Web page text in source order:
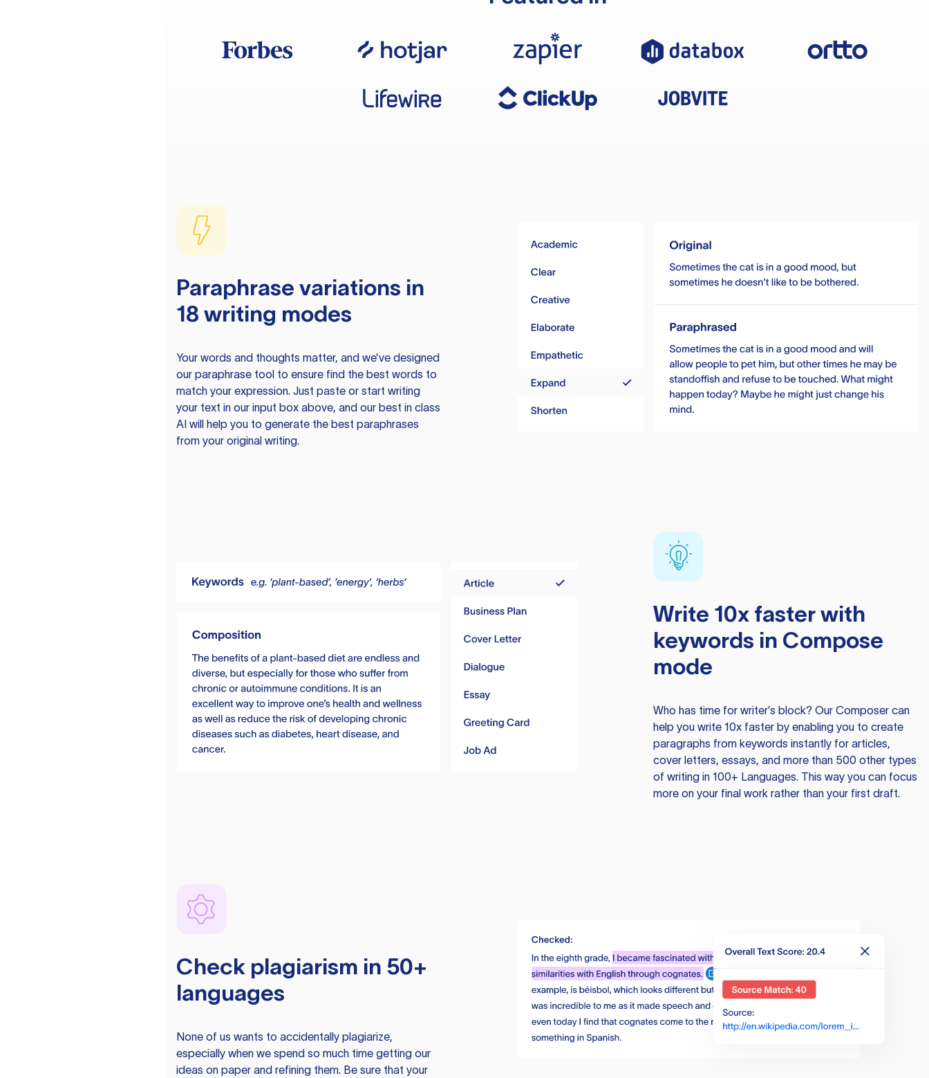
Paraphrase variations in
18 writing modes
Your words and thoughts matter, and we’ve designed
our paraphrase tool to ensure find the best words to
match your expression. Just paste or start writing
your text in our input box above, and our best in class
AI will help you to generate the best paraphrases
from your original writing.
Write 10x faster with
keywords in Compose
mode
Who has time for writer’s block? Our Composer can
help you write 10x faster by enabling you to create
paragraphs from keywords instantly for articles,
cover letters, essays, and more than 500 other types
of writing in 100+ Languages. This way you can focus
more on your final work rather than your first draft.
Check plagiarism in 50+
languages
None of us wants to accidentally plagiarize,
especially when we spend so much time getting our
ideas on paper and refining them. Be sure that your